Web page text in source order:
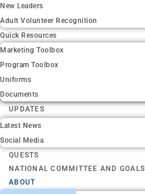
New Leaders
Adult Volunteer Recognition
Quick Resources
Marketing Toolbox
Program Toolbox
Uniforms
Documents
UPDATES
Latest News
Social Media
QUESTS
NATIONAL COMMITTEE AND GOALS
ABOUT